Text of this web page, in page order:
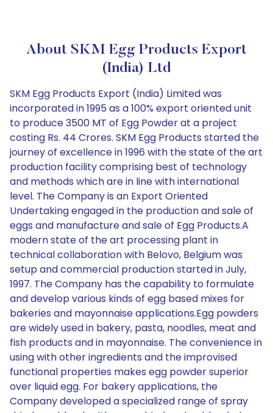
About SKM Egg Products Export
(India) Ltd
SKM Egg Products Export (India) Limited was
incorporated in 1995 as a 100% export oriented unit
to produce 3500 MT of Egg Powder at a project
costing Rs. 44 Crores. SKM Egg Products started the
journey of excellence in 1996 with the state of the art
production facility comprising best of technology
and methods which are in line with international
level. The Company is an Export Oriented
Undertaking engaged in the production and sale of
eggs and manufacture and sale of Egg Products.A
modern state of the art processing plant in
technical collaboration with Belovo, Belgium was
setup and commercial production started in July,
1997. The Company has the capability to formulate
and develop various kinds of egg based mixes for
bakeries and mayonnaise applications.Egg powders
are widely used in bakery, pasta, noodles, meat and
fish products and in mayonnaise. The convenience in
using with other ingredients and the improvised
functional properties makes egg powder superior
over liquid egg. For bakery applications, the
Company developed a specialized range of spray